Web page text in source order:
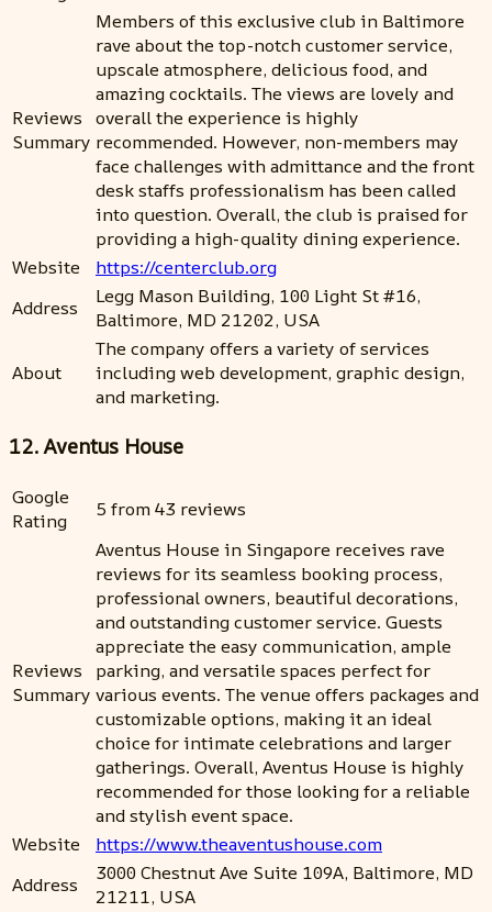
Reviews
Summary
Members of this exclusive club in Baltimore
rave about the top-notch customer service,
upscale atmosphere, delicious food, and
amazing cocktails. The views are lovely and
overall the experience is highly
recommended. However, non-members may
face challenges with admittance and the front
desk staffs professionalism has been called
into question. Overall, the club is praised for
providing a high-quality dining experience.
Website
https://centerclub.org
Address
Legg Mason Building, 100 Light St #16,
Baltimore, MD 21202, USA
About
The company offers a variety of services
including web development, graphic design,
and marketing.
12. Aventus House
Google
Rating
5 from 43 reviews
Reviews
Summary
Aventus House in Singapore receives rave
reviews for its seamless booking process,
professional owners, beautiful decorations,
and outstanding customer service. Guests
appreciate the easy communication, ample
parking, and versatile spaces perfect for
various events. The venue offers packages and
customizable options, making it an ideal
choice for intimate celebrations and larger
gatherings. Overall, Aventus House is highly
recommended for those looking for a reliable
and stylish event space.
Website
https://www.theaventushouse.com
Address
3000 Chestnut Ave Suite 109A, Baltimore, MD
21211, USA